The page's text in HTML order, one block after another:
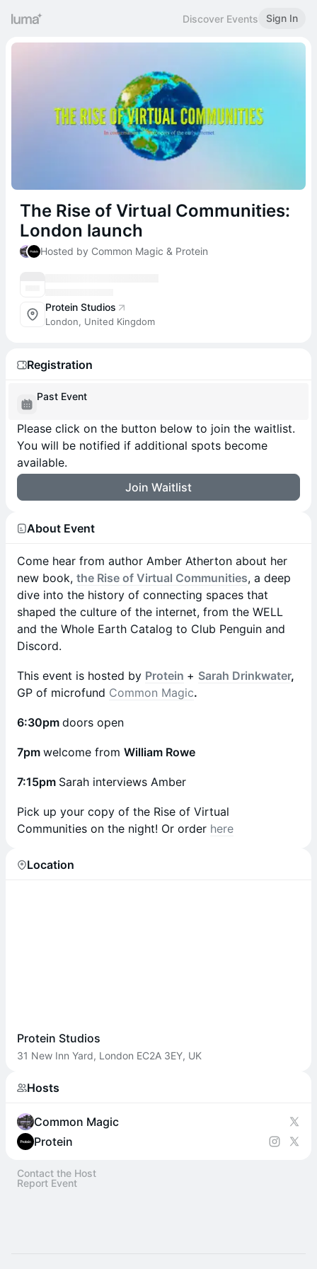
Discover Events Sign In
The Rise of Virtual Communities:
London launch
Hosted by Common Magic & Protein
Protein Studios
London, United Kingdom
Registration
Past Event
Please click on the button below to join the waitlist.
You will be notified if additional spots become
available.
Join Waitlist
About Event
Come hear from author Amber Atherton about her
new book, the Rise of Virtual Communities, a deep
dive into the history of connecting spaces that
shaped the culture of the internet, from the WELL
and the Whole Earth Catalog to Club Penguin and
Discord.
This event is hosted by Protein + Sarah Drinkwater,
GP of microfund Common Magic.
6:30pm doors open
7pm welcome from William Rowe
7:15pm Sarah interviews Amber
Pick up your copy of the Rise of Virtual
Communities on the night! Or order here
Location
Protein Studios
31 New Inn Yard, London EC2A 3EY, UK
Hosts
Common Magic
Protein
Contact the Host
Report Event